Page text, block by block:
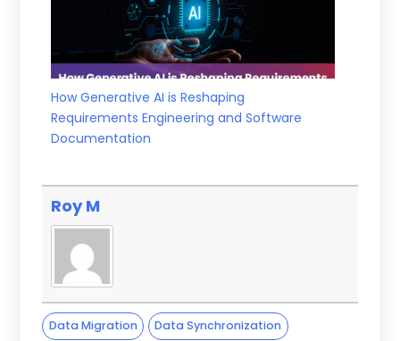
How Generative AI is Reshaping
Requirements Engineering and Software
Documentation
Roy M
Data Migration Data Synchronization